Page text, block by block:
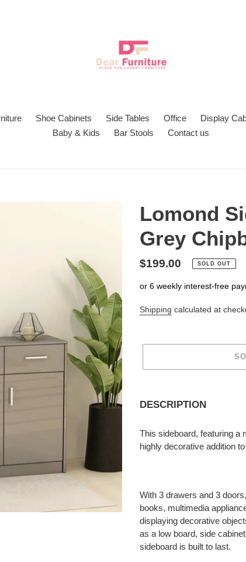
Shoe Cabinets Side Tables Office Display
Baby & Kids
Bar Stools Contact us
Lomond
Grey
Regular
$199.00 SOLD OUT
or 6 weekly interest-free
Shipping calculated at
product
cart
DESCRIPTION
This sideboard, featuring a
highly decorative addition
With 3 drawers and 3
books, multimedia
displaying decorative
as a low board, side
sideboard is built to last.